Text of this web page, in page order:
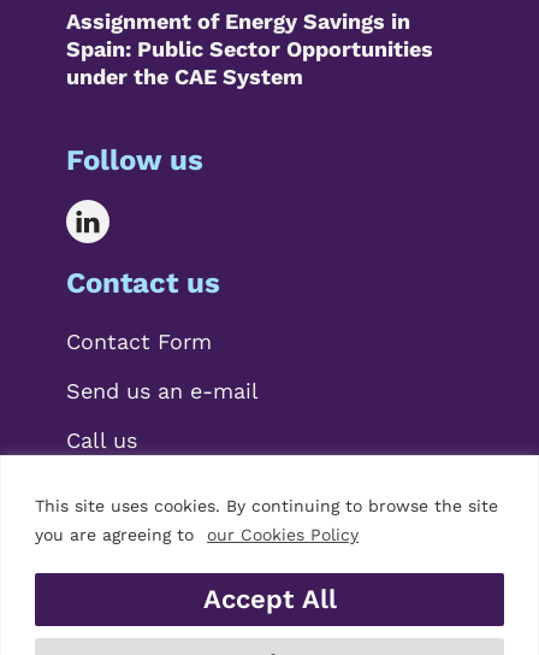
This site uses cookies. By continuing to browse the site
you are agreeing to
our Cookies Policy
Accept All
Assignment of Energy Savings in
Spain: Public Sector Opportunities
under the CAE System
Follow us
Contact us
Contact Form
Send us an e-mail
Call us